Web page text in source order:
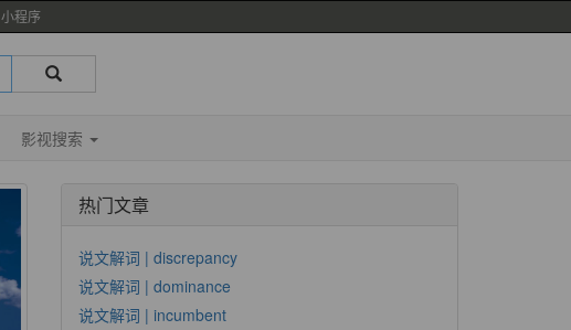
小程序
影视搜索
热门文章
说文解词 | discrepancy
说文解词 | dominance
说文解词 | incumbent